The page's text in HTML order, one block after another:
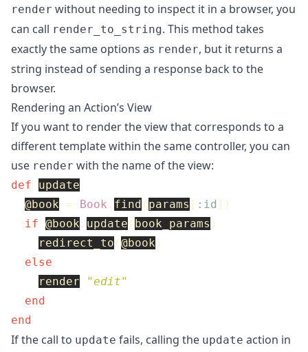
render without needing to inspect it in a browser, you
can call render_to_string. This method takes
exactly the same options as render, but it returns a
string instead of sending a response back to the
browser.
Rendering an Action’s View
If you want to render the view that corresponds to a
different template within the same controller, you can
use render with the name of the view:
def
update
@book
= Book . find ( params [ :id ])
if @book . update ( book_params )
redirect_to (@book )
else
render
"edit"
end
end
If the call to update fails, calling the update action in